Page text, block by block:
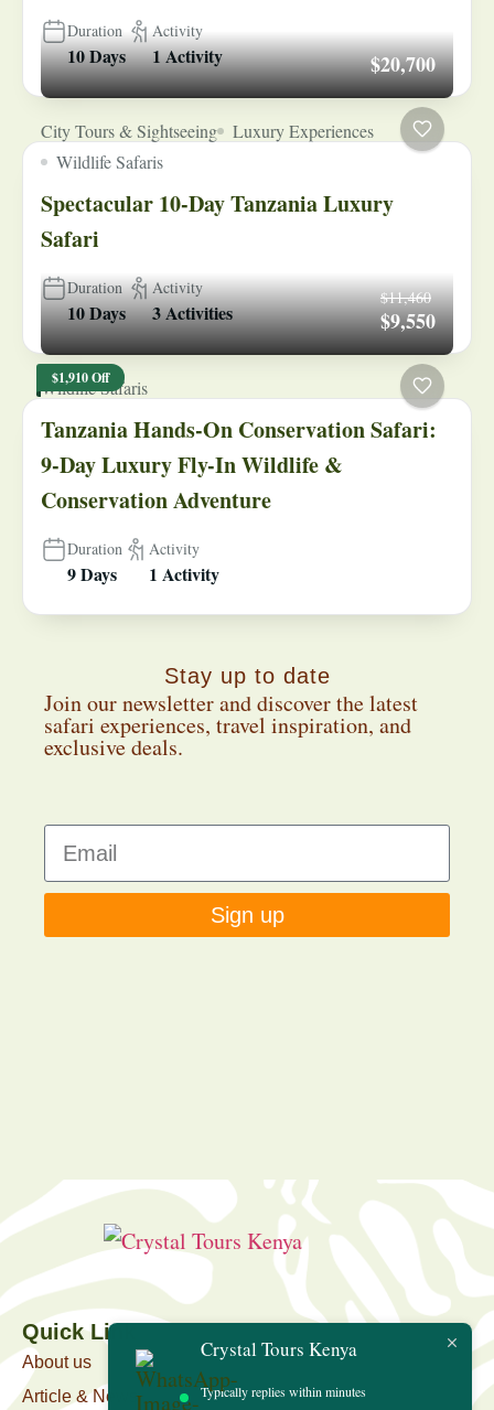
Duration
10 Days
Activity
1 Activity $20,700
City Tours & Sightseeing
Luxury Experiences
Wildlife Safaris
Spectacular 10-Day Tanzania Luxury
Safari
Duration
10 Days
Activity
3 Activities
$1,910 Off
$11,460
$9,550
Wildlife Safaris
Tanzania Hands-On Conservation Safari:
9-Day Luxury Fly-In Wildlife &
Conservation Adventure
Duration
9 Days
Activity
1 Activity
Stay up to date
Join our newsletter and discover the latest
safari experiences, travel inspiration, and
exclusive deals.
Sign up
Quick Link
About us
Article & News
Crystal Tours Kenya
Typically replies within minutes